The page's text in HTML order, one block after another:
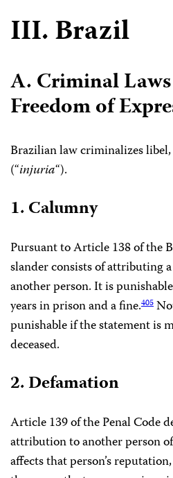
III. Brazil
A. Criminal
Freedom of
Brazilian law criminalizes
(“injuria“).
1. Calumny
Pursuant to Article 138 of the
slander consists of attributing
another person. It is
years in prison and a fine.405
punishable if the statement is
deceased.
2. Defamation
Article 139 of the Penal Code
attribution to another person
affects that person’s